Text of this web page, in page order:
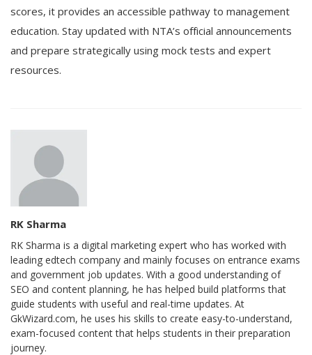
scores, it provides an accessible pathway to management
education. Stay updated with NTA’s official announcements
and prepare strategically using mock tests and expert
resources.
RK Sharma
RK Sharma is a digital marketing expert who has worked with
leading edtech company and mainly focuses on entrance exams
and government job updates. With a good understanding of
SEO and content planning, he has helped build platforms that
guide students with useful and real-time updates. At
GkWizard.com, he uses his skills to create easy-to-understand,
exam-focused content that helps students in their preparation
journey.